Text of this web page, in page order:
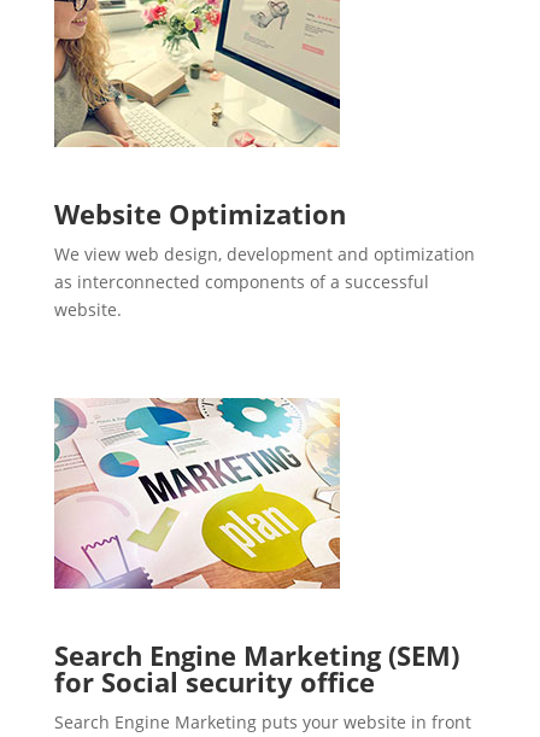
Website Optimization
We view web design, development and optimization
as interconnected components of a successful
website.
Search Engine Marketing (SEM)
for Social security office
Search Engine Marketing puts your website in front